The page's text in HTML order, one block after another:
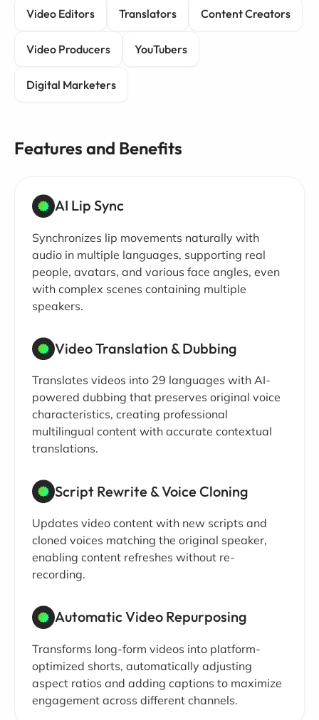
Video Editors Translators Content Creators
Video Producers YouTubers
Digital Marketers
Features and Benefits
AI Lip Sync
Synchronizes lip movements naturally with
audio in multiple languages, supporting real
people, avatars, and various face angles, even
with complex scenes containing multiple
speakers.
Video Translation & Dubbing
Translates videos into 29 languages with AI-
powered dubbing that preserves original voice
characteristics, creating professional
multilingual content with accurate contextual
translations.
Script Rewrite & Voice Cloning
Updates video content with new scripts and
cloned voices matching the original speaker,
enabling content refreshes without re-
recording.
Automatic Video Repurposing
Transforms long-form videos into platform-
optimized shorts, automatically adjusting
aspect ratios and adding captions to maximize
engagement across different channels.